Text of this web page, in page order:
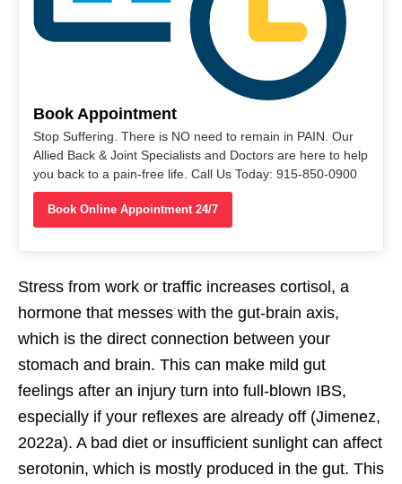
Book Appointment
Stop Suffering. There is NO need to remain in PAIN. Our
Allied Back & Joint Specialists and Doctors are here to help
you back to a pain-free life. Call Us Today: 915-850-0900
Book Online Appointment 24/7
Stress from work or traffic increases cortisol, a
hormone that messes with the gut-brain axis,
which is the direct connection between your
stomach and brain. This can make mild gut
feelings after an injury turn into full-blown IBS,
especially if your reflexes are already off (Jimenez,
2022a). A bad diet or insufficient sunlight can affect
serotonin, which is mostly produced in the gut. This